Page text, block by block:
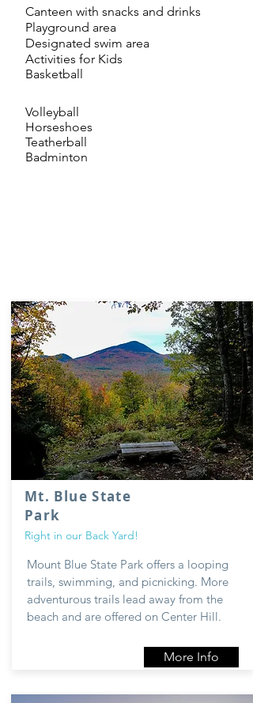
Canteen with snacks and drinks
Playground area
Designated swim area
Activities for Kids
Basketball
Volleyball
Horseshoes
Teatherball
Badminton
Mt. Blue State
Park
Right in our Back Yard!
Mount Blue State Park offers a looping
trails, swimming, and picnicking. More
adventurous trails lead away from the
beach and are offered on Center Hill.
More Info